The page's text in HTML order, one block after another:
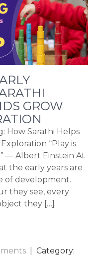
GROW
How Sarathi Helps
“Play is
— Albert Einstein At
the early years are
of development.
they see, every
they […]
| Category: